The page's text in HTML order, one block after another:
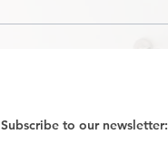
Subscribe to our newsletter: